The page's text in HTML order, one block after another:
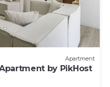
Apartment
by PikHost